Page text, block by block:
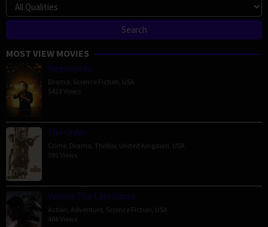
MOST VIEW MOVIES
Megalopolis
Drama Science Fiction USA
5423 Views
The Order
Crime Drama Thriller, United Kingdom USA
591 Views
Venom: The Last Dance
Action Adventure Science Fiction USA
466 Views